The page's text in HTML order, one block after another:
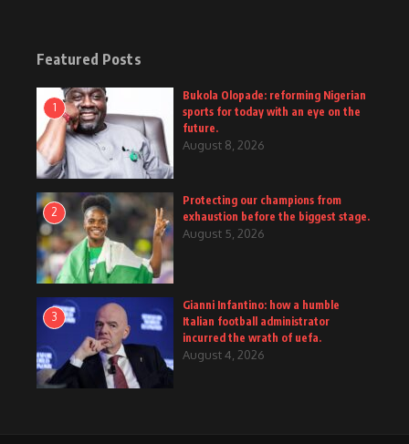
Featured Posts
1
Bukola Olopade: reforming Nigerian
sports for today with an eye on the
future.
August 8, 2026
2
Protecting our champions from
exhaustion before the biggest stage.
August 5, 2026
3
Gianni Infantino: how a humble
Italian football administrator
incurred the wrath of uefa.
August 4, 2026